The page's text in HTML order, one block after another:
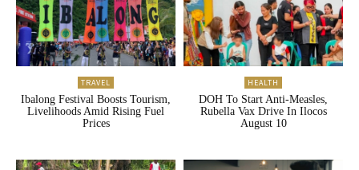
TRAVEL
Ibalong Festival Boosts Tourism,
Livelihoods Amid Rising Fuel
Prices
HEALTH
DOH To Start Anti-Measles,
Rubella Vax Drive In Ilocos
August 10